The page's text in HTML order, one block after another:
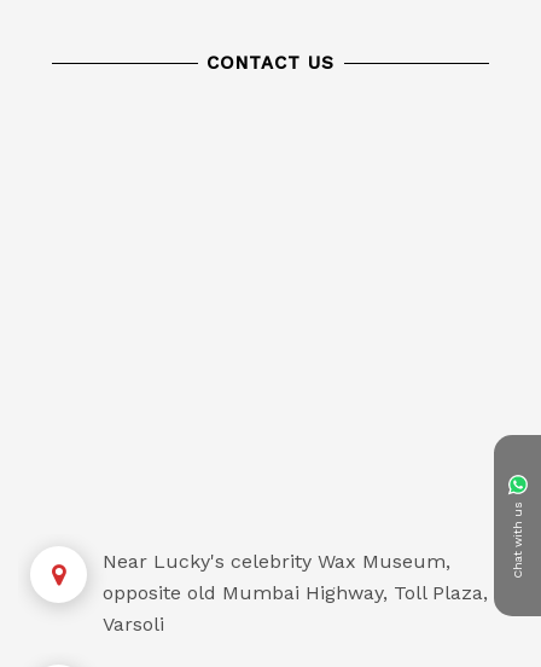
Chat with us
CONTACT US
Near Lucky's celebrity Wax Museum,
opposite old Mumbai Highway, Toll Plaza,
Varsoli